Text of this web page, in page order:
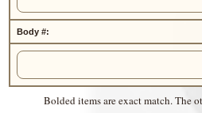
Body #:
Bolded items are exact match. The